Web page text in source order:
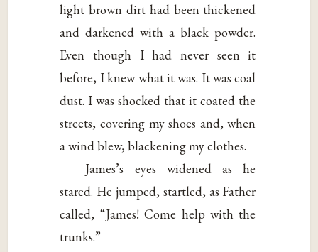
light brown dirt had been thickened
and darkened with a black powder.
Even though I had never seen it
before, I knew what it was. It was coal
dust. I was shocked that it coated the
streets, covering my shoes and, when
a wind blew, blackening my clothes.
James’s eyes widened as he
stared. He jumped, startled, as Father
called, “James! Come help with the
trunks.”